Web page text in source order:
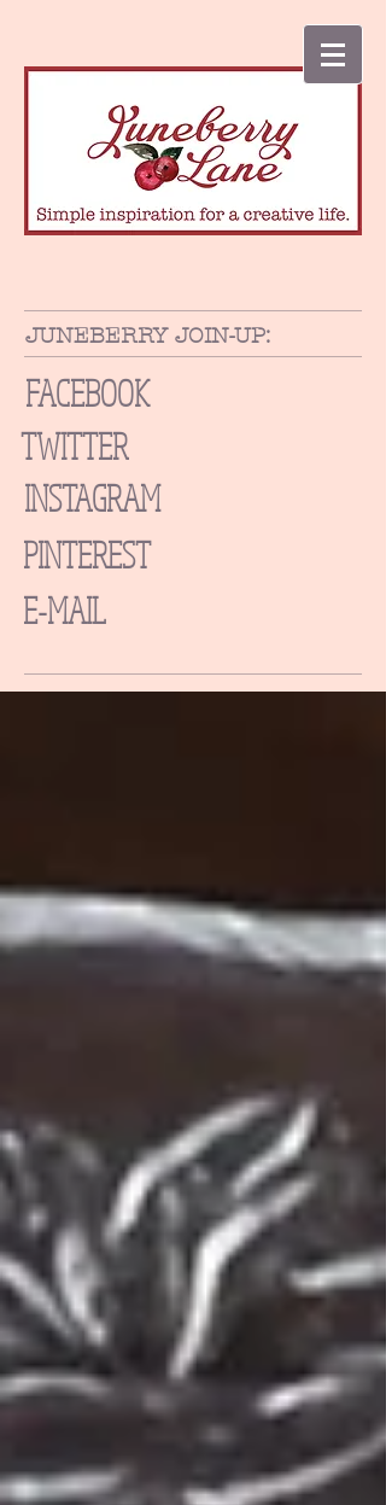
JUNEBERRY JOIN-UP:
FACEBOOK
TWITTER
INSTAGRAM
PINTEREST
E-MAIL